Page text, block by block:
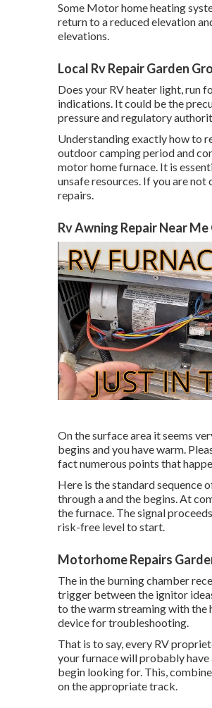
Some Motor home heating
return to a reduced elevation
elevations.
Local Rv Repair Garden
Does your RV heater light, run
indications. It could be the
pressure and regulatory
Understanding exactly how to
outdoor camping period and
motor home furnace. It is
unsafe resources. If you are
repairs.
Rv Awning Repair Near
On the surface area it seems
begins and you have warm.
fact numerous points that
Here is the standard sequence
through a and the begins. At
the furnace. The signal
risk-free level to start.
Motorhome Repairs
The in the burning chamber
trigger between the ignitor
to the warm streaming with the
device for troubleshooting.
That is to say, every RV
your furnace will probably
begin looking for. This,
on the appropriate track.